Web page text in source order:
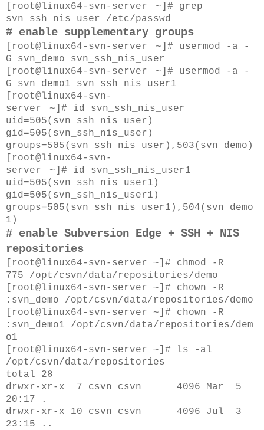
[root@linux64-svn-server ~]# grep
svn_ssh_nis_user /etc/passwd
# enable supplementary groups
[root@linux64-svn-server ~]# usermod -a -
G svn_demo svn_ssh_nis_user
[root@linux64-svn-server ~]# usermod -a -
G svn_demo1 svn_ssh_nis_user1
[root@linux64-svn-
server
~]# id svn_ssh_nis_user
uid=505(svn_ssh_nis_user)
gid=505(svn_ssh_nis_user)
groups=505(svn_ssh_nis_user),503(svn_demo)
[root@linux64-svn-
server
~]# id svn_ssh_nis_user1
uid=505(svn_ssh_nis_user1)
gid=505(svn_ssh_nis_user1)
groups=505(svn_ssh_nis_user1),504(svn_demo
1)
# enable Subversion Edge + SSH + NIS
repositories
[root@linux64-svn-server ~]# chmod -R
775 /opt/csvn/data/repositories/demo
[root@linux64-svn-server ~]# chown -R
:svn_demo /opt/csvn/data/repositories/demo
[root@linux64-svn-server ~]# chown -R
:svn_demo1 /opt/csvn/data/repositories/dem
o1
[root@linux64-svn-server ~]# ls -al
/opt/csvn/data/repositories
total 28
drwxr-xr-x 7 csvn csvn 4096 Mar 5
20:17 .
drwxr-xr-x 10 csvn csvn 4096 Jul 3
23:15 ..